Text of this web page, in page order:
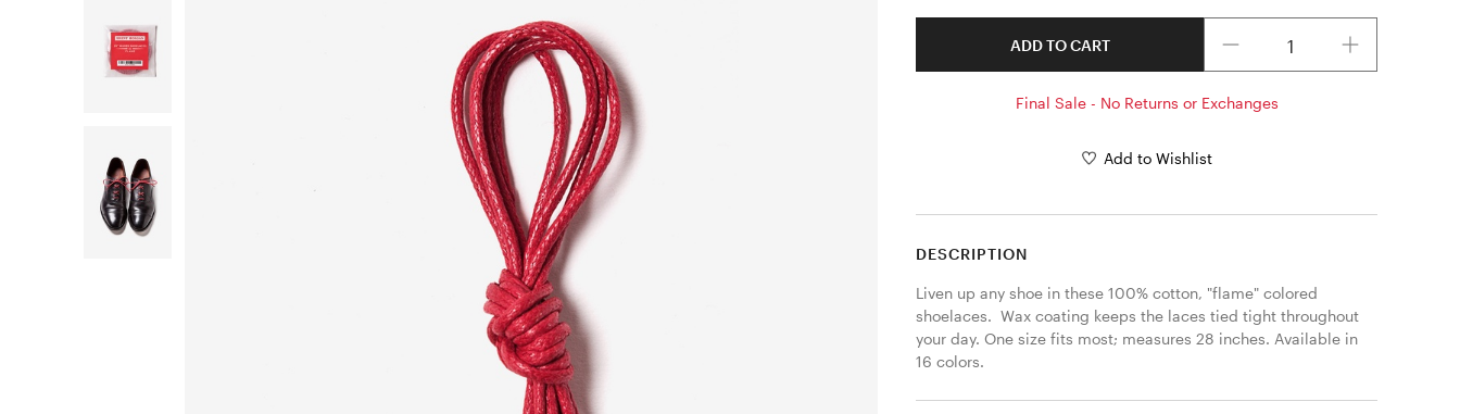
ADD TO CART
Final Sale - No Returns or Exchanges
Add to Wishlist
DESCRIPTION
Liven up any shoe in these 100% cotton, "flame" colored
shoelaces.  Wax coating keeps the laces tied tight throughout
your day. One size fits most; measures 28 inches. Available in
16 colors.